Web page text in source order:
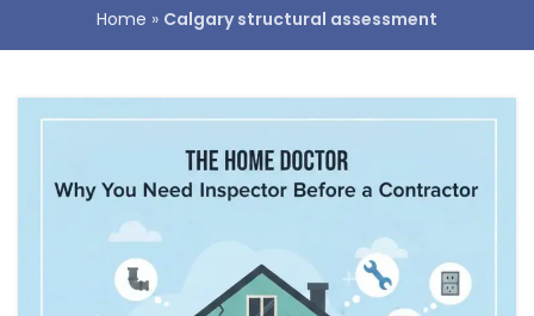
Home » Calgary structural assessment